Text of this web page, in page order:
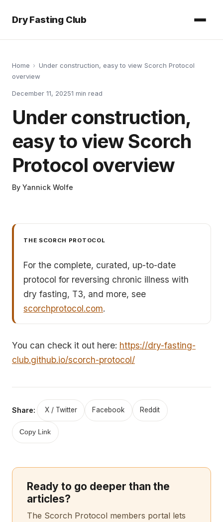
Dry Fasting Club
Home › Under construction, easy to view Scorch Protocol
overview
December 11, 20251 min read
Under construction,
easy to view Scorch
Protocol overview
By Yannick Wolfe
THE SCORCH PROTOCOL
For the complete, curated, up-to-date
protocol for reversing chronic illness with
dry fasting, T3, and more, see
scorchprotocol.com.
You can check it out here: https://dry-fasting-
club.github.io/scorch-protocol/
Share: X / Twitter Facebook Reddit
Copy Link
Ready to go deeper than the
articles?
The Scorch Protocol members portal lets